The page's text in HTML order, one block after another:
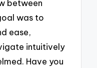
between
was to
ease,
intuitively
Have you